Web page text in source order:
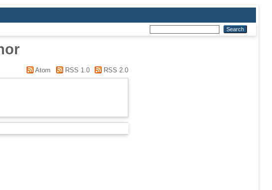
Atom RSS 1.0 RSS 2.0